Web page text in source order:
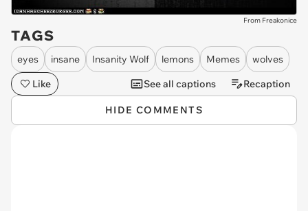
From Freakonice
TAGS
eyes insane Insanity Wolf lemons Memes
wolves
Like
See all captions Recaption
HIDE COMMENTS